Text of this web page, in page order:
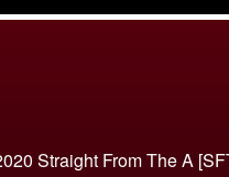
Straight From The A